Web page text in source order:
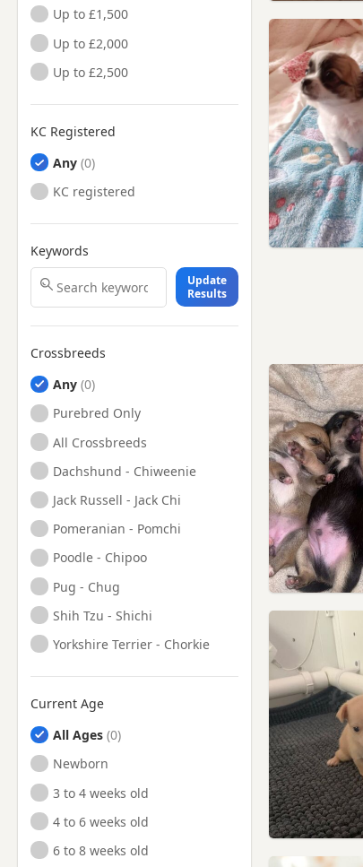
Up to £1,500
Up to £2,000
Up to £2,500
KC Registered
Any
KC registered
Keywords
Update
Results
Crossbreeds
Any
Purebred Only
All Crossbreeds
Dachshund - Chiweenie
Jack Russell - Jack Chi
Pomeranian - Pomchi
Poodle - Chipoo
Pug - Chug
Shih Tzu - Shichi
Yorkshire Terrier - Chorkie
Current Age
All Ages
Newborn
3 to 4 weeks old
4 to 6 weeks old
6 to 8 weeks old